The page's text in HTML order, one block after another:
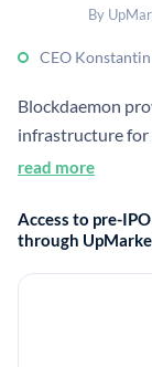
By
CEO
Blockdaemon
infrastructure
staking, nodes,
read more
Access to pre-
through